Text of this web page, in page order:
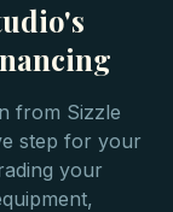
from Sizzle
step for your
your